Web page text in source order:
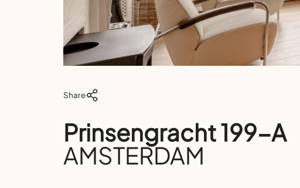
Share
Prinsengracht 199-A
AMSTERDAM